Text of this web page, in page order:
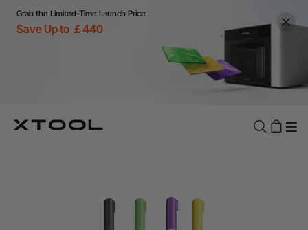
Grab the Limited-Time Launch Price
Save Up to ￡440